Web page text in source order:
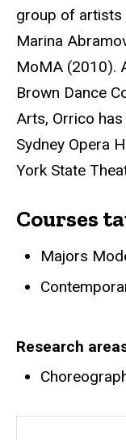
group of
Marina
MoMA (2010).
Brown Dance
Arts, Orrico
Sydney Opera
York State
Courses
Majors
Research